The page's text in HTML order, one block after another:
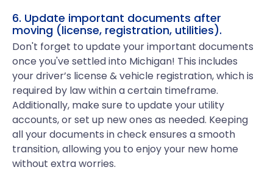
6. Update important documents after
moving (license, registration, utilities).
Don't forget to update your important documents
once you've settled into Michigan! This includes
your driver’s license & vehicle registration, which is
required by law within a certain timeframe.
Additionally, make sure to update your utility
accounts, or set up new ones as needed. Keeping
all your documents in check ensures a smooth
transition, allowing you to enjoy your new home
without extra worries.